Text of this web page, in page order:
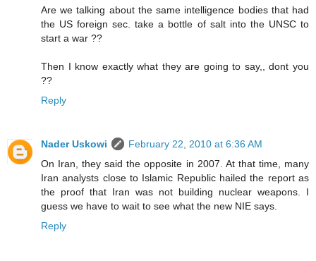
Are we talking about the same intelligence bodies that had
the US foreign sec. take a bottle of salt into the UNSC to
start a war ??
Then I know exactly what they are going to say,, dont you
??
Reply
Nader Uskowi
February 22, 2010 at 6:36 AM
On Iran, they said the opposite in 2007. At that time, many
Iran analysts close to Islamic Republic hailed the report as
the proof that Iran was not building nuclear weapons. I
guess we have to wait to see what the new NIE says.
Reply